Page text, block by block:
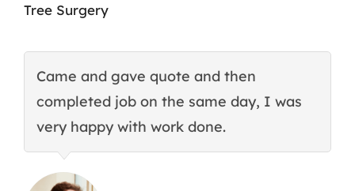
Tree Surgery
Came and gave quote and then
completed job on the same day, I was
very happy with work done.